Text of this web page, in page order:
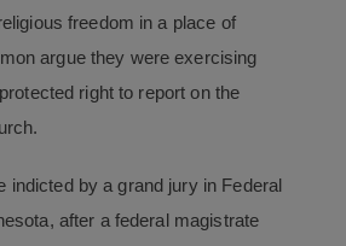
freedom in a place of
argue they were exercising
right to report on the
indicted by a grand jury in Federal
after a federal magistrate